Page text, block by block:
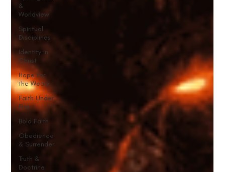
&
Worldview
Spiritual
Disciplines
Identity in
Christ
Hope for
the Weary
Faith Under
Fire
Bold Faith
Obedience
& Surrender
Truth &
Doctrine